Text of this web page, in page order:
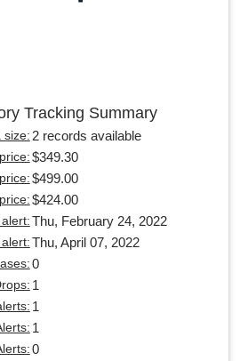
Tracking Summary
size: 2 records available
$349.30
$499.00
$424.00
Thu, February 24, 2022
Thu, April 07, 2022
0
1
1
1
0